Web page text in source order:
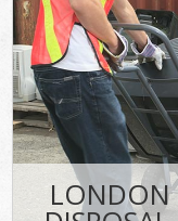
LONDON